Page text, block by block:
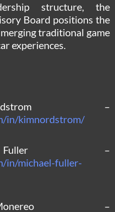
structure, the
Board positions the
traditional game
experiences.
–
in/kimnordstrom/
Fuller –
in/michael-fuller-
–